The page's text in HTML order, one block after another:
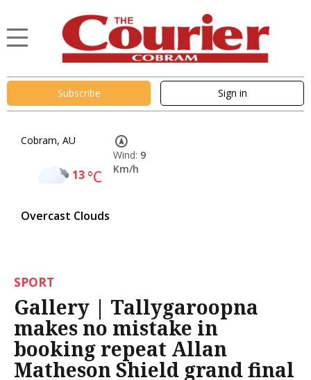
Subscribe Sign in
Cobram, AU
13°C
Overcast Clouds
Wind: 9
Km/h
SPORT
Gallery | Tallygaroopna
makes no mistake in
booking repeat Allan
Matheson Shield grand final